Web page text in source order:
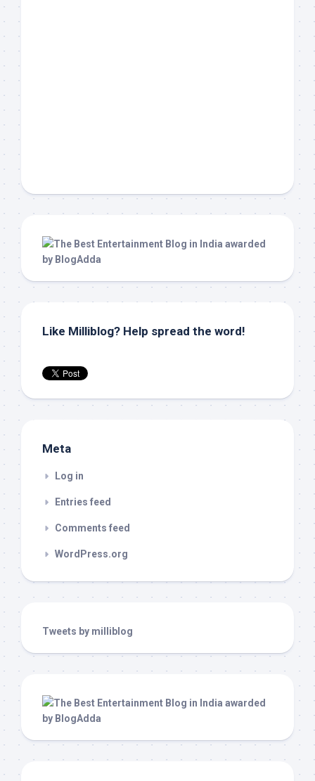
Like Milliblog? Help spread the word!
Meta
Log in
Entries feed
Comments feed
WordPress.org
Tweets by milliblog